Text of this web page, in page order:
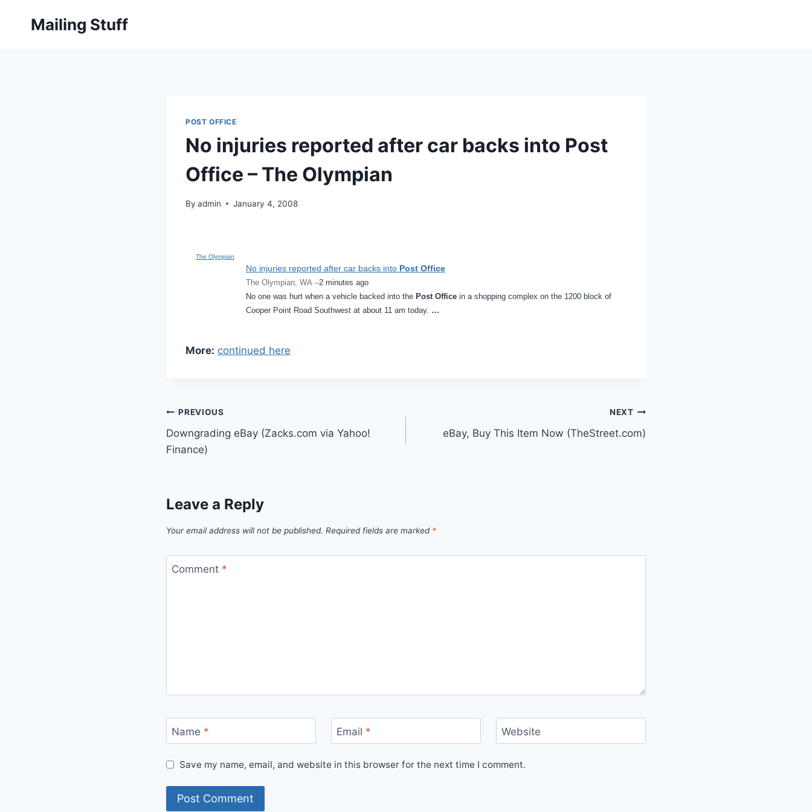
Mailing Stuff
POST OFFICE
No injuries reported after car backs into Post
Office – The Olympian
By admin January 4, 2008
The Olympian
No injuries reported after car backs into Post Office
The Olympian, WA –2 minutes ago
No one was hurt when a vehicle backed into the Post Office in a shopping complex on the 1200 block of
Cooper Point Road Southwest at about 11 am today. …
More: continued here
Post
navigation
PREVIOUS
Downgrading eBay (Zacks.com via Yahoo!
Finance)
NEXT
eBay, Buy This Item Now (TheStreet.com)
Leave a Reply
Your email address will not be published. Required fields are marked *
Comment *
Name * Email * Website
Save my name, email, and website in this browser for the next time I comment.